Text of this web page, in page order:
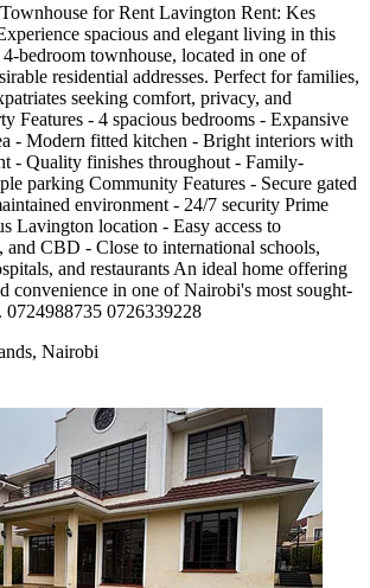
for Rent Lavington Rent: Kes
spacious and elegant living in this
bedroom townhouse, located in one of
residential addresses. Perfect for families,
seeking comfort, privacy, and
Features - 4 spacious bedrooms - Expansive
- Modern fitted kitchen - Bright interiors with
- Quality finishes throughout - Family-
parking Community Features - Secure gated
environment - 24/7 security Prime
Lavington location - Easy access to
CBD - Close to international schools,
and restaurants An ideal home offering
convenience in one of Nairobi's most sought-
0724988735 0726339228
Nairobi